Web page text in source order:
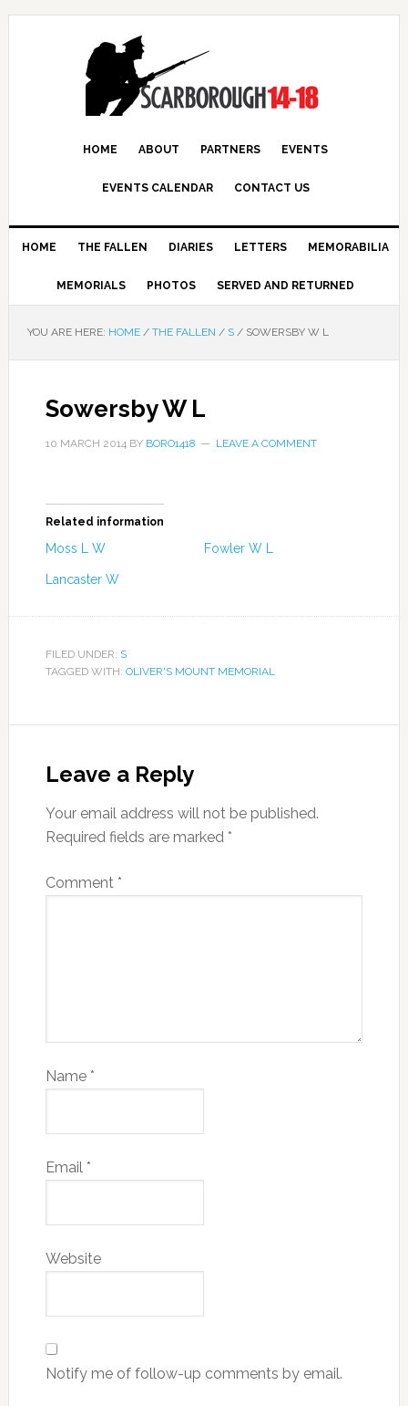
HOME ABOUT PARTNERS EVENTS
EVENTS CALENDAR CONTACT US
HOME THE FALLEN DIARIES LETTERS MEMORABILIA
MEMORIALS PHOTOS SERVED AND RETURNED
YOU ARE HERE: HOME / THE FALLEN / S /SOWERSBY W L
Sowersby W L
10 MARCH 2014BY BORO1418 LEAVE A COMMENT
Related information
Moss L W Fowler W L
Lancaster W
FILED UNDER: S
TAGGED WITH: OLIVER'S MOUNT MEMORIAL
Leave a Reply
Your email address will not be published.
Required fields are marked *
Comment *
Name *
Email *
Website
Notify me of follow-up comments by email.